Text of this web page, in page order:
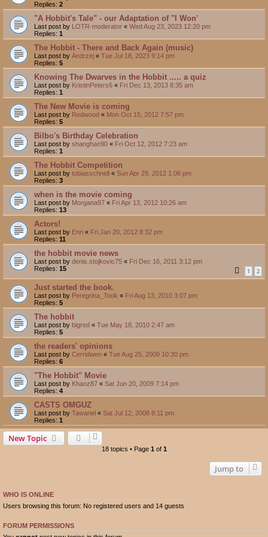
Replies: 2
"A Hobbit's Tale" - our Adaptation of "I Won'
Last post by LOTR-moderator « Wed Aug 23, 2023 12:20 pm
Replies: 1
The Hobbit - There and Back Again (music)
Last post by Andrzej « Tue Jul 18, 2023 9:14 pm
Replies: 5
Knowing The Dwarves in the Hobbit ..... a quiz
Last post by KristinPeters6 « Fri Dec 13, 2013 8:35 am
Replies: 1
The New Movie is coming
Last post by Redwood « Mon Oct 15, 2012 7:57 pm
Replies: 5
Bilbo's Birthday Celebration
Last post by shanghao90 « Fri Oct 12, 2012 7:23 am
Replies: 1
The Hobbit Competition
Last post by tobiasschnell « Sun Apr 29, 2012 1:06 pm
Replies: 3
when is the movie coming
Last post by Morgana97 « Fri Apr 13, 2012 10:26 am
Replies: 13
Actors!
Last post by Enri « Fri Jan 20, 2012 8:32 pm
Replies: 11
the hobbit movie news
Last post by denis.stojkovic75 « Fri Dec 16, 2011 3:12 pm
Replies: 15 1 2
Just started the book.
Last post by Peregrina_Took « Fri Aug 13, 2010 3:07 pm
Replies: 5
The hobbit
Last post by bigred « Tue May 18, 2010 2:47 am
Replies: 5
the readers' opinions
Last post by Cerridwen « Tue Aug 25, 2009 10:30 pm
Replies: 6
"The Hobbit" Movie
Last post by Khaoz87 « Sat Jun 20, 2009 7:14 pm
Replies: 4
CASTS OMGUZ
Last post by Tawariel « Sat Jul 12, 2008 8:11 pm
Replies: 1
New Topic
18 topics • Page 1 of 1
Jump to
WHO IS ONLINE
Users browsing this forum: No registered users and 14 guests
FORUM PERMISSIONS